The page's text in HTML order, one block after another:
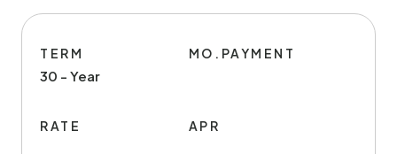
TERM
30 - Year
MO.PAYMENT
RATE APR